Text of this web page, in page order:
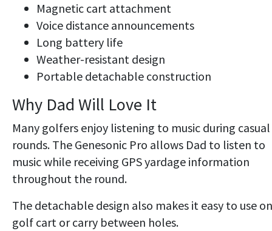
Magnetic cart attachment
Voice distance announcements
Long battery life
Weather-resistant design
Portable detachable construction
Why Dad Will Love It
Many golfers enjoy listening to music during casual
rounds. The Genesonic Pro allows Dad to listen to
music while receiving GPS yardage information
throughout the round.
The detachable design also makes it easy to use
golf cart or carry between holes.